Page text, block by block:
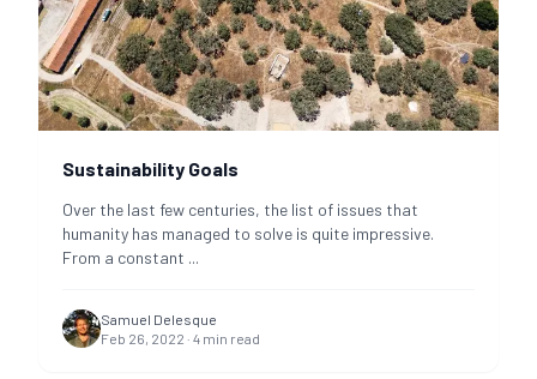
Sustainability Goals
Over the last few centuries, the list of issues that
humanity has managed to solve is quite impressive.
From a constant ...
Samuel Delesque
Feb 26, 2022 · 4 min read